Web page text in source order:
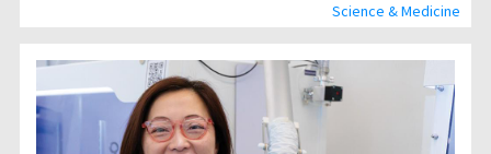
Science & Medicine